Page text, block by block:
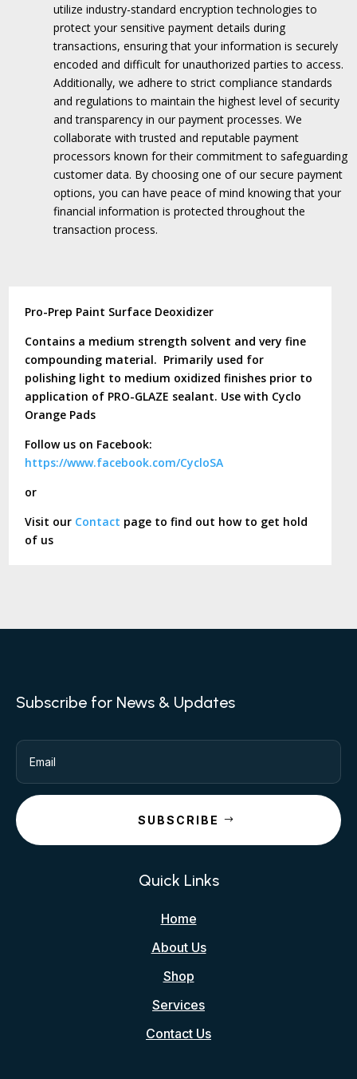
utilize industry-standard encryption technologies to
protect your sensitive payment details during
transactions, ensuring that your information is securely
encoded and difficult for unauthorized parties to access.
Additionally, we adhere to strict compliance standards
and regulations to maintain the highest level of security
and transparency in our payment processes. We
collaborate with trusted and reputable payment
processors known for their commitment to safeguarding
customer data. By choosing one of our secure payment
options, you can have peace of mind knowing that your
financial information is protected throughout the
transaction process.
Pro-Prep Paint Surface Deoxidizer
Contains a medium strength solvent and very fine
compounding material. Primarily used for
polishing light to medium oxidized finishes prior to
application of PRO-GLAZE sealant. Use with Cyclo
Orange Pads
Follow us on Facebook:
https://www.facebook.com/CycloSA
or
Visit our Contact page to find out how to get hold
of us
Subscribe for News & Updates
SUBSCRIBE
Quick Links
Home
About Us
Shop
Services
Contact Us